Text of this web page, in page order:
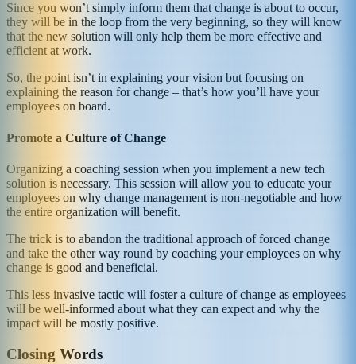
Since you won’t simply inform them that change is about to occur,
they will be in the loop from the very beginning, so they will know
that the new solution will only help them be more effective and
efficient at work.
So, the point isn’t in explaining your vision but focusing on
explaining the reason for change – that’s how you’ll have your
employees on board.
Promote a Culture of Change
Organizing a coaching session when you implement a new tech
solution is necessary. This session will allow you to educate your
employees on why change management is non-negotiable and how
the entire organization will benefit.
The trick is to abandon the traditional approach of forced change
and take the other way round by coaching your employees on why
change is good and beneficial.
This less invasive tactic will foster a culture of change as employees
will be well-informed about what they can expect and why the
impact will be mostly positive.
Closing Words